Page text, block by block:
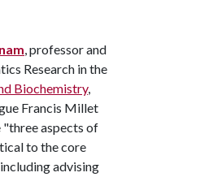
, professor and
Research in the
Biochemistry,
Francis Millet
"three aspects of
to the core
advising